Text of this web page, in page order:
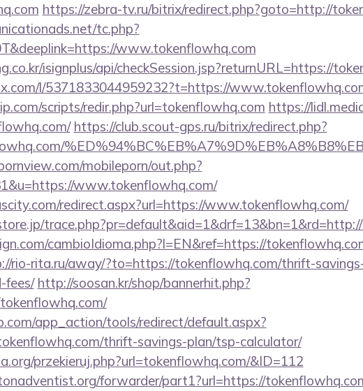
https://zebra-tv.ru/bitrix/redirect.php?goto=http://
tc.php?
www.tokenflowhq.com
isignplus/api/checkSession.jsp?returnURL=https://
l/5371833044959232?t=https://
scripts/redir.php?url=tokenflowhq.com https://
https://club.scout-gps.ru/bitrix/redirect.php?
mobileporn/out.php?
www.tokenflowhq.com/
redirect.aspx?url=https://www.tokenflowhq.com/
cambioIdioma.php?l=EN&ref=https://
rio-rita.ru/away/?to=https://tokenflowhq.com/thrift-
fees/ http://soosan.kr/shop/bannerhit.php?
app_action/tools/redirect/default.aspx?
thrift-savings-plan/tsp-calculator/
przekieruj.php?url=tokenflowhq.com/&ID=112
forwarder/part1?url=https://